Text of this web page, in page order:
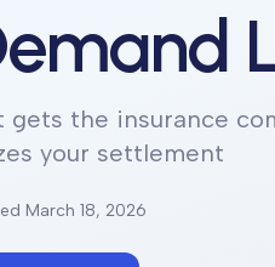
the insurance
your settlement
March 18, 2026